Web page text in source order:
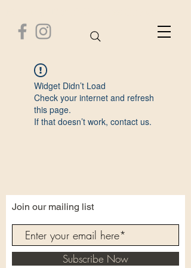
Widget Didn’t Load
Check your internet and refresh
this page.
If that doesn’t work, contact us.
Join our mailing list
Subscribe Now